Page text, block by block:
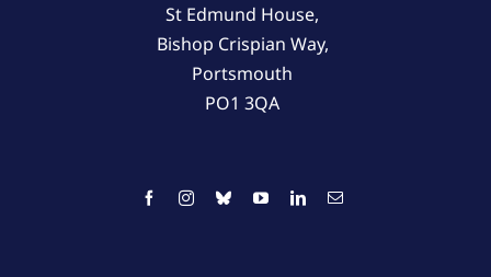
St Edmund House,
Bishop Crispian Way,
Portsmouth
PO1 3QA